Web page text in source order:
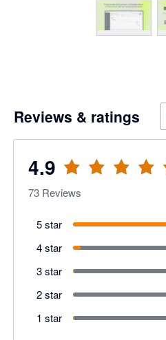
Reviews & ratings
4.9
73 Reviews
5 star
4 star
3 star
2 star
1 star